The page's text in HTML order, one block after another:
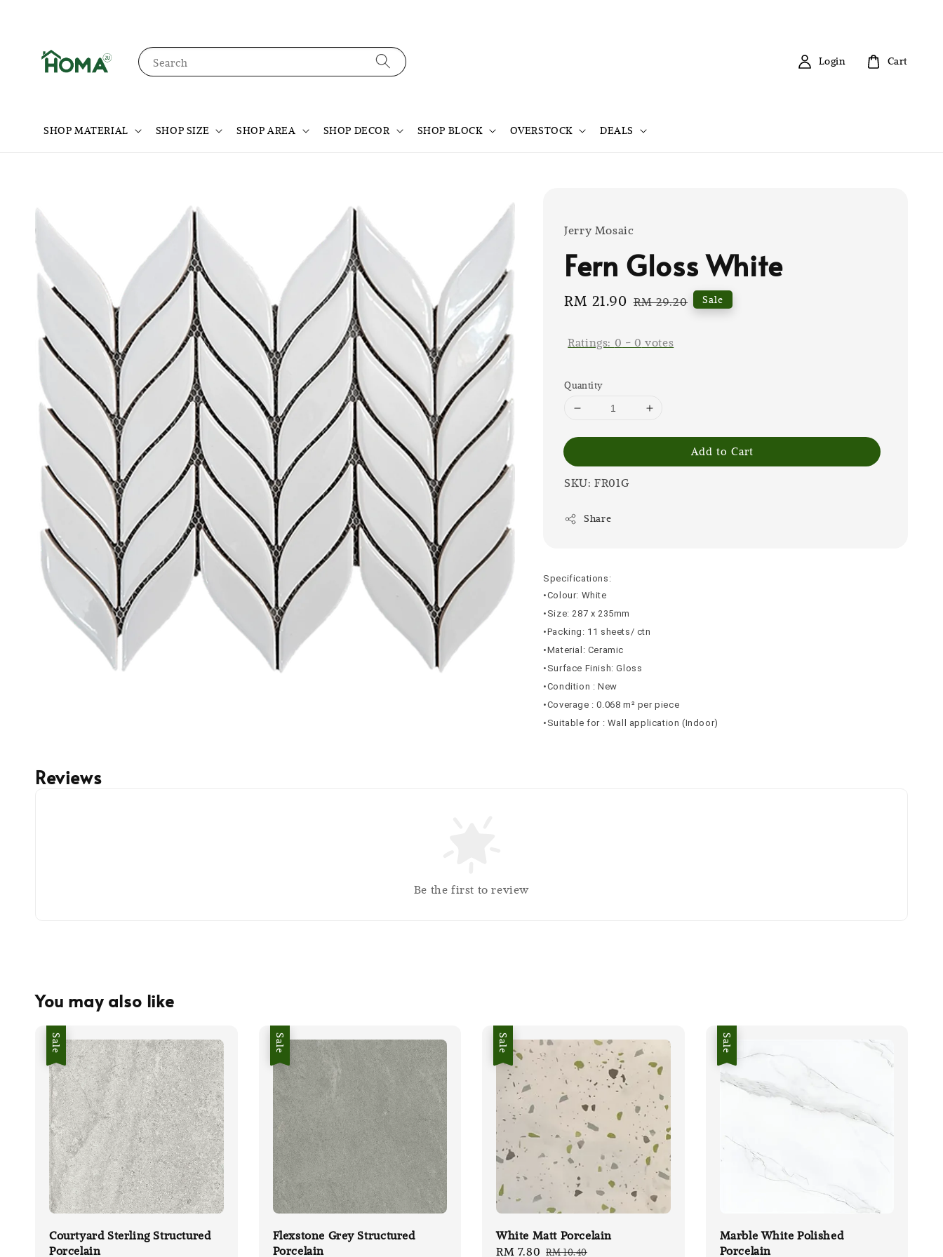
Search
SHOP MATERIAL SHOP SIZE SHOP AREA SHOP DECOR SHOP BLOCK OVERSTOCK DEALS
Login Cart
Jerry Mosaic
Fern Gloss White
Sale
RM 21.90 Regular
RM 29.20 Sale
Ratings: 0 - 0 votes
Quantity
Add to Cart
SKU: FR01G
Share
Specifications:
•Colour: White
•Size: 287 x 235mm
•Packing: 11 sheets/ ctn
•Material: Ceramic
•Surface Finish: Gloss
•Condition : New
•Coverage : 0.068 m² per piece
•Suitable for : Wall application (Indoor)
Reviews
Be the first to review
You may also like
Sale
Courtyard Sterling Structured
Porcelain
Sale
Flexstone Grey Structured
Porcelain
Sale
White Matt Porcelain
Sale
RM 7.80 Regular
RM 10.40
Sale
Marble White Polished
Porcelain